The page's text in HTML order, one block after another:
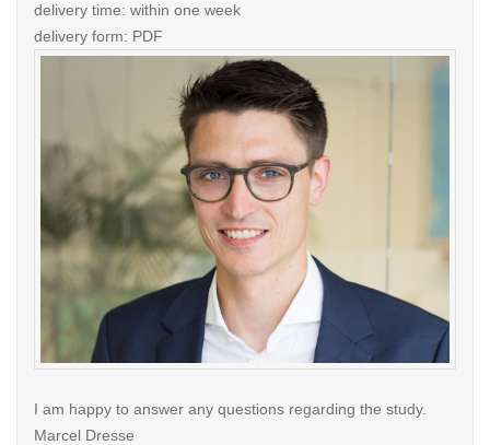
delivery time: within one week
delivery form: PDF
I am happy to answer any questions regarding the study.
Marcel Dresse